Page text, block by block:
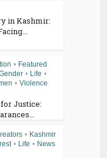
in Kashmir:
• Featured
• Life •
• Violence
Justice:
• Kashmir
• Life • News